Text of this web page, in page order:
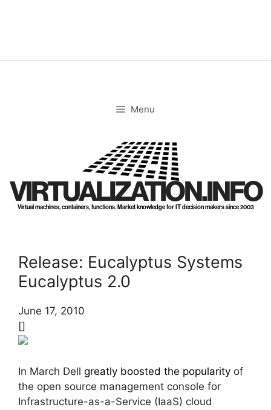
Menu
VIRTUALIZATION.INFO
Virtual machines, containers, functions. Market knowledge for IT decision makers since 2003
Release: Eucalyptus Systems
Eucalyptus 2.0
June 17, 2010
[]
In March Dell greatly boosted the popularity of
the open source management console for
Infrastructure-as-a-Service (IaaS) cloud